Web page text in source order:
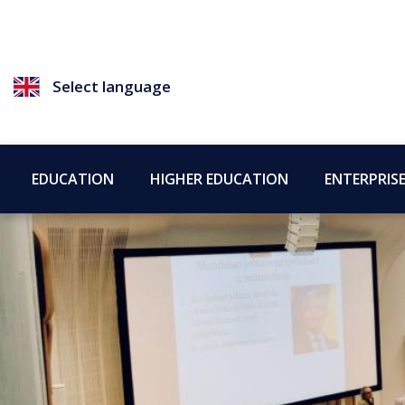
Select language
EDUCATION HIGHER EDUCATION ENTERPRISE